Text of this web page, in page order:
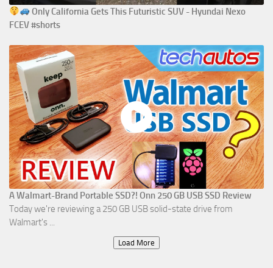
Only California Gets This Futuristic SUV - Hyundai Nexo
FCEV #shorts
A Walmart-Brand Portable SSD?! Onn 250 GB USB SSD Review
Today we're reviewing a 250 GB USB solid-state drive from
Walmart's ...
Load More